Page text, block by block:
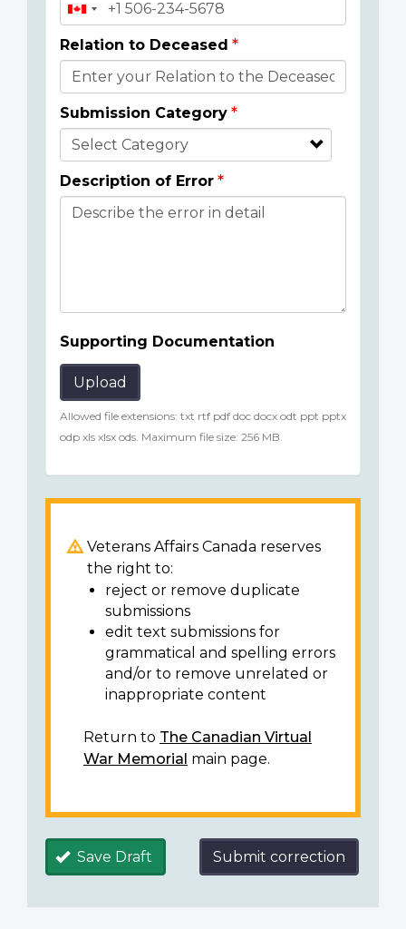
Relation to Deceased
Submission Category
Description of Error
Supporting Documentation
Upload
Allowed file extensions: txt rtf pdf doc docx odt ppt pptx
odp xls xlsx ods. Maximum file size: 256 MB.
Veterans Affairs Canada reserves
the right to:
reject or remove duplicate
submissions
edit text submissions for
grammatical and spelling errors
and/or to remove unrelated or
inappropriate content
Return to The Canadian Virtual
War Memorial main page.
Save Draft Submit correction